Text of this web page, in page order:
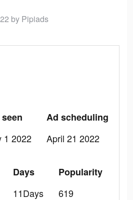
by Pipiads
1 2022
Ad scheduling
April 21 2022
Days
11Days
Popularity
619